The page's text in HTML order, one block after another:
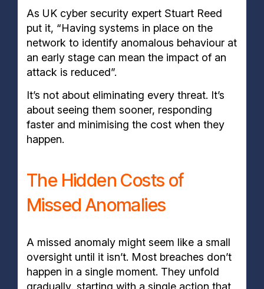
As UK cyber security expert Stuart Reed
put it, “Having systems in place on the
network to identify anomalous behaviour at
an early stage can mean the impact of an
attack is reduced”.
It’s not about eliminating every threat. It’s
about seeing them sooner, responding
faster and minimising the cost when they
happen.
The Hidden Costs of
Missed Anomalies
A missed anomaly might seem like a small
oversight until it isn’t. Most breaches don’t
happen in a single moment. They unfold